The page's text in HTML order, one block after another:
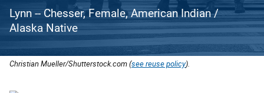
Lynn -- Chesser, Female, American Indian /
Alaska Native
Christian Mueller/Shutterstock.com (see reuse policy).